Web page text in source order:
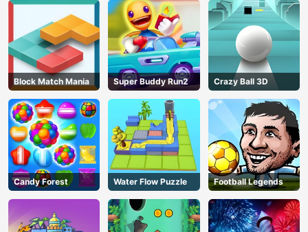
AD
Block Match Mania Super Buddy Run2 Crazy Ball 3D
Candy Forest Water Flow Puzzle Football Legends